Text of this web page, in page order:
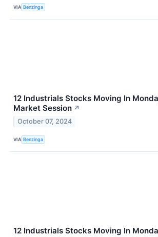
VIA Benzinga
12 Industrials Stocks Moving In
Market Session ↗
October 07, 2024
VIA Benzinga
12 Industrials Stocks Moving In